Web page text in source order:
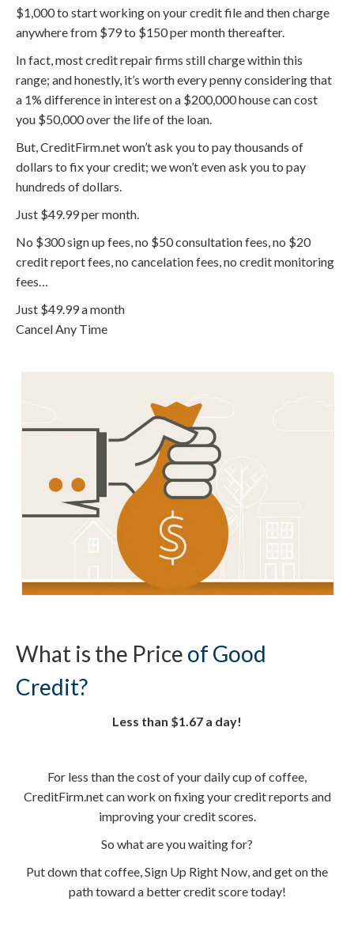
$1,000 to start working on your credit file and then charge
anywhere from $79 to $150 per month thereafter.
In fact, most credit repair firms still charge within this
range; and honestly, it’s worth every penny considering that
a 1% difference in interest on a $200,000 house can cost
you $50,000 over the life of the loan.
But, CreditFirm.net won’t ask you to pay thousands of
dollars to fix your credit; we won’t even ask you to pay
hundreds of dollars.
Just $49.99 per month.
No $300 sign up fees, no $50 consultation fees, no $20
credit report fees, no cancelation fees, no credit monitoring
fees…
Just $49.99 a month
Cancel Any Time
What is the Price of Good
Credit?
Less than $1.67 a day!
For less than the cost of your daily cup of coffee,
CreditFirm.net can work on fixing your credit reports and
improving your credit scores.
So what are you waiting for?
Put down that coffee, Sign Up Right Now, and get on the
path toward a better credit score today!